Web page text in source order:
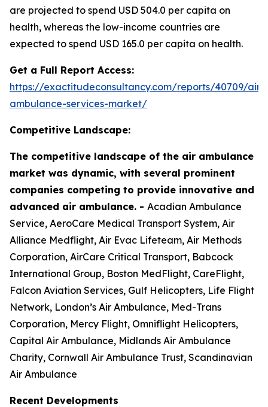
are projected to spend USD 504.0 per capita on
health, whereas the low-income countries are
expected to spend USD 165.0 per capita on health.
Get a Full Report Access:
https://exactitudeconsultancy.com/reports/40709/air-
ambulance-services-market/
Competitive Landscape:
The competitive landscape of the air ambulance
market was dynamic, with several prominent
companies competing to provide innovative and
advanced air ambulance. - Acadian Ambulance
Service, AeroCare Medical Transport System, Air
Alliance Medflight, Air Evac Lifeteam, Air Methods
Corporation, AirCare Critical Transport, Babcock
International Group, Boston MedFlight, CareFlight,
Falcon Aviation Services, Gulf Helicopters, Life Flight
Network, London’s Air Ambulance, Med-Trans
Corporation, Mercy Flight, Omniflight Helicopters,
Capital Air Ambulance, Midlands Air Ambulance
Charity, Cornwall Air Ambulance Trust, Scandinavian
Air Ambulance
Recent Developments